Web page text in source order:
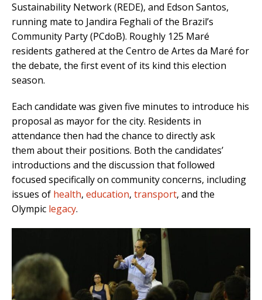
Sustainability Network (REDE), and Edson Santos,
running mate to Jandira Feghali of the Brazil’s
Community Party (PCdoB). Roughly 125 Maré
residents gathered at the Centro de Artes da Maré for
the debate, the first event of its kind this election
season.
Each candidate was given five minutes to introduce his
proposal as mayor for the city. Residents in
attendance then had the chance to directly ask
them about their positions. Both the candidates’
introductions and the discussion that followed
focused specifically on community concerns, including
issues of health, education, transport, and the
Olympic legacy.